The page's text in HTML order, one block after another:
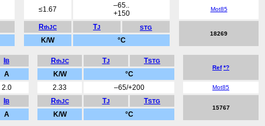
≤1.67
–65..
+150
Mot85
RthJC TJ
STG
18269
K/W °C
B RthJC TJ TSTG
Ref *?
A K/W
°C
2.0 2.33 –65/+200 Mot85
B RthJC TJ TSTG
15767
A K/W °C